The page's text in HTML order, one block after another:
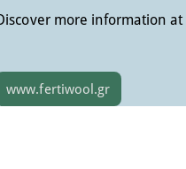
more information
www.fertiwool.gr